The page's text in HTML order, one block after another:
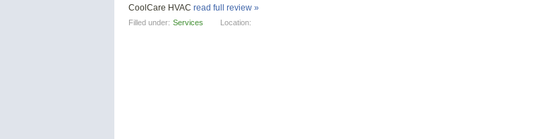
CoolCare HVAC read full review »
Filled under: Services Location: